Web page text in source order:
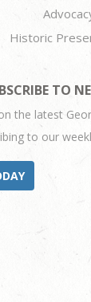
Historic
TO
the latest
to our